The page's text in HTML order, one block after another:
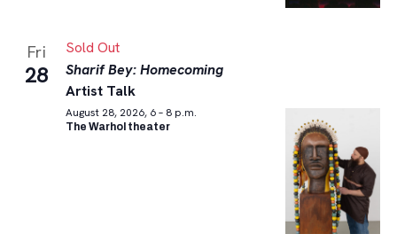
Fri
28
Sold Out
Sharif Bey: Homecoming
Artist Talk
August 28, 2026, 6 – 8 p.m.
The Warhol theater